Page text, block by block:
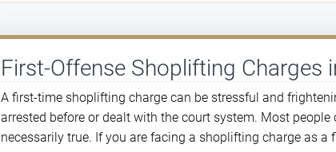
First-Offense Shoplifting Charges
A first-time shoplifting charge can be stressful and
arrested before or dealt with the court system. Most
necessarily true. If you are facing a shoplifting charge as a